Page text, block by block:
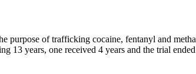
purpose of trafficking cocaine, fentanyl and
years, one received 4 years and the trial